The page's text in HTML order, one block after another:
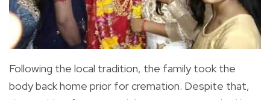
Following the local tradition, the family took the
body back home prior for cremation. Despite that,